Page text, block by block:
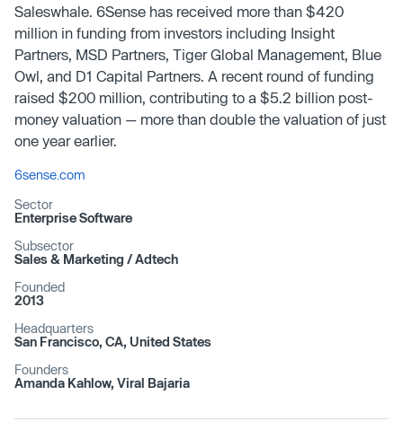
Saleswhale. 6Sense has received more than $420
million in funding from investors including Insight
Partners, MSD Partners, Tiger Global Management, Blue
Owl, and D1 Capital Partners. A recent round of funding
raised $200 million, contributing to a $5.2 billion post-
money valuation — more than double the valuation of just
one year earlier.
6sense.com
Sector
Enterprise Software
Subsector
Sales & Marketing /​ Adtech
Founded
2013
Headquarters
San Francisco, CA, United States
Founders
Amanda Kahlow, Viral Bajaria